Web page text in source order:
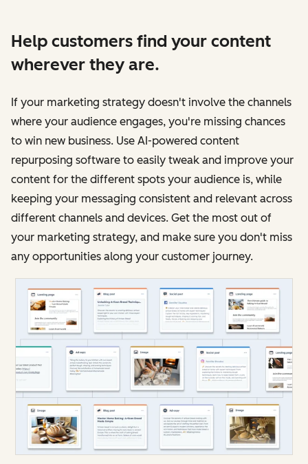
Help customers find your content
wherever they are.
If your marketing strategy doesn't involve the channels
where your audience engages, you're missing chances
to win new business. Use AI-powered content
repurposing software to easily tweak and improve your
content for the different spots your audience is, while
keeping your messaging consistent and relevant across
different channels and devices. Get the most out of
your marketing strategy, and make sure you don't miss
any opportunities along your customer journey.